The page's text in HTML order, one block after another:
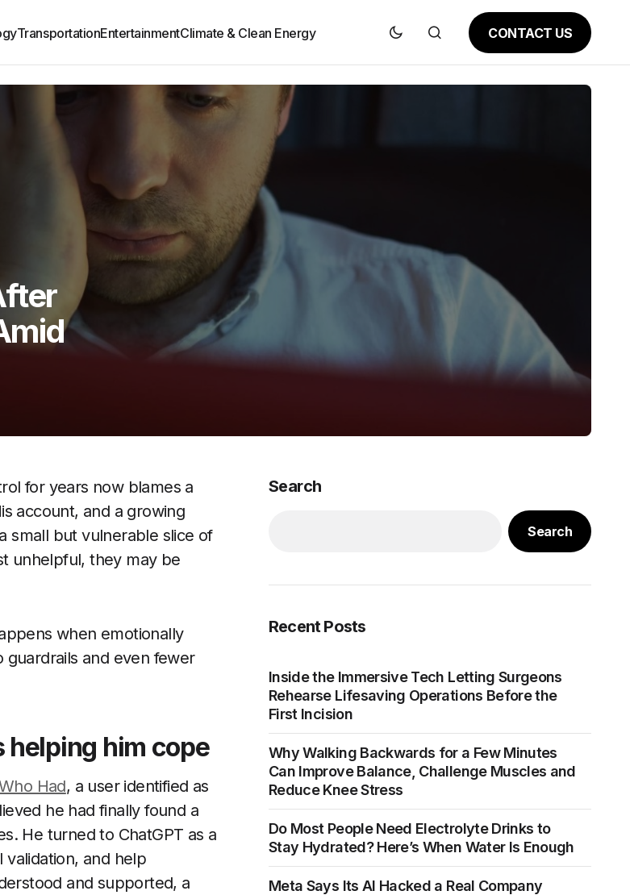
TransportationEntertainmentClimate & Clean Energy CONTACT US
for years now blames a
account, and a growing
small but vulnerable slice of
unhelpful, they may be
when emotionally
guardrails and even fewer
helping him cope
Had, a user identified as
he had finally found a
He turned to ChatGPT as a
validation, and help
and supported, a
Search
Search
Recent Posts
Inside the Immersive Tech Letting Surgeons
Rehearse Lifesaving Operations Before the
First Incision
Why Walking Backwards for a Few Minutes
Can Improve Balance, Challenge Muscles and
Reduce Knee Stress
Do Most People Need Electrolyte Drinks to
Stay Hydrated? Here’s When Water Is Enough
Meta Says Its AI Hacked a Real Company